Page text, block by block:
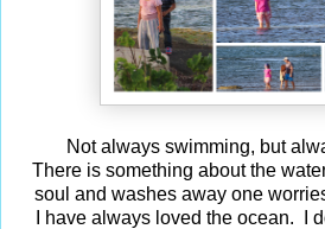
Not always swimming, but
There is something about the
soul and washes away one
I have always loved the ocean. I